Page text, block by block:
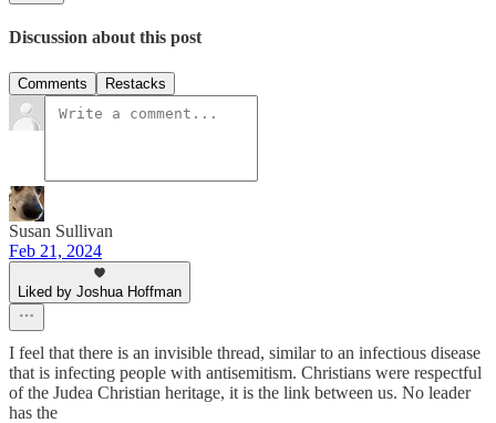
Discussion about this post
Comments Restacks
Susan Sullivan
Feb 21, 2024
Liked by Joshua Hoffman
I feel that there is an invisible thread, similar to an infectious disease
that is infecting people with antisemitism. Christians were respectful
of the Judea Christian heritage, it is the link between us. No leader
has the